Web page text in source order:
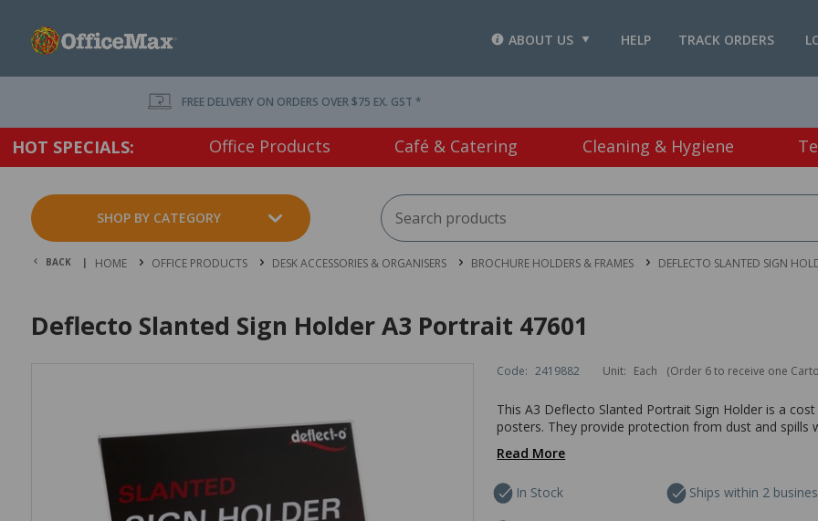
TRACK ORDERS
HELP
ABOUT US
FREE DELIVERY ON ORDERS OVER $75 EX. GST *
HOT SPECIALS: Office Products Café & Catering Cleaning & Hygiene
SHOP BY CATEGORY
BACK | HOME OFFICE PRODUCTS DESK ACCESSORIES & ORGANISERS BROCHURE HOLDERS & FRAMES DEFLECTO SLANTED SIGN
Deflecto Slanted Sign Holder A3 Portrait 47601
Code: 2419882 Unit: Each (Order 6 to receive one
This A3 Deflecto Slanted Portrait Sign Holder is a
posters. They provide protection from dust and spills
Read More
In Stock Ships within 2